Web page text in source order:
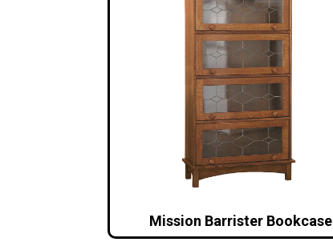
Mission Barrister Bookcase